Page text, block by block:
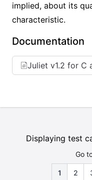
implied, about its
characteristic.
Documentation
Juliet v1.2 for C
Displaying test
Go
1 2